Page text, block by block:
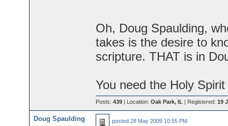
Oh, Doug Spaulding,
takes is the desire to
scripture. THAT is in
You need the Holy
Posts: 439| Location: Oak Park, IL | Registered: 19
Doug Spaulding posted 28 May 2009 10:55 PM